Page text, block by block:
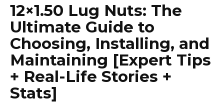
12×1.50 Lug Nuts: The
Ultimate Guide to
Choosing, Installing, and
Maintaining [Expert Tips
+ Real-Life Stories +
Stats]